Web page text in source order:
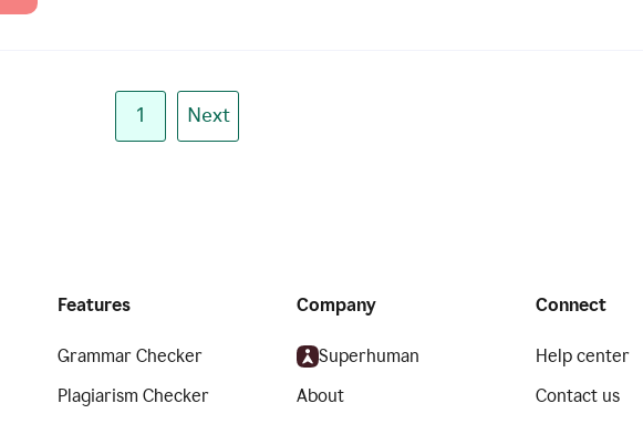
1 Next
Features
Grammar Checker
Plagiarism Checker
Company
Superhuman
About
Connect
Help center
Contact us